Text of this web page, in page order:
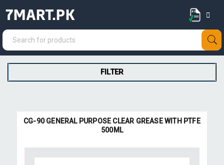
7MART.PK
FILTER
CG-90 GENERAL PURPOSE CLEAR GREASE WITH PTFE
500ML